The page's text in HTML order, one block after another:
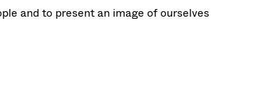
and to present an image of ourselves